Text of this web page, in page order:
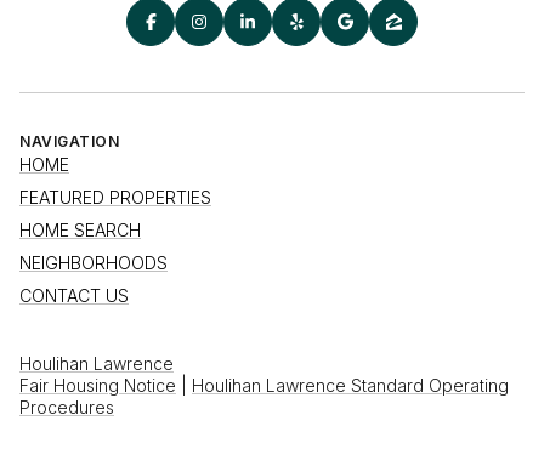
NAVIGATION
HOME
FEATURED PROPERTIES
HOME SEARCH
NEIGHBORHOODS
CONTACT US
Houlihan Lawrence
Fair Housing Notice
Houlihan Lawrence Standard Operating
Procedures